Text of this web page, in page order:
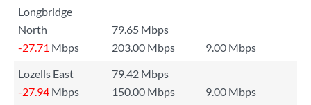
Longbridge
North
79.65 Mbps
-27.71 Mbps 203.00 Mbps
9.00 Mbps
Lozells East
79.42 Mbps
-27.94 Mbps 150.00 Mbps
9.00 Mbps